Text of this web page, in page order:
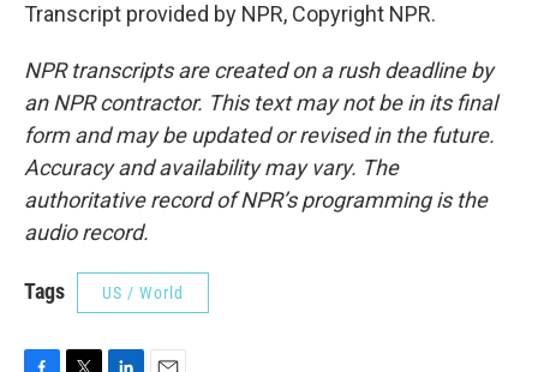
Transcript provided by NPR, Copyright NPR.
NPR transcripts are created on a rush deadline by
an NPR contractor. This text may not be in its final
form and may be updated or revised in the future.
Accuracy and availability may vary. The
authoritative record of NPR’s programming is the
audio record.
Tags US / World